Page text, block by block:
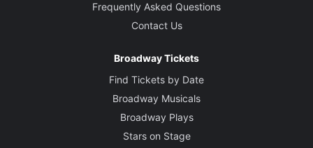
Frequently Asked Questions
Contact Us
Broadway Tickets
Find Tickets by Date
Broadway Musicals
Broadway Plays
Stars on Stage